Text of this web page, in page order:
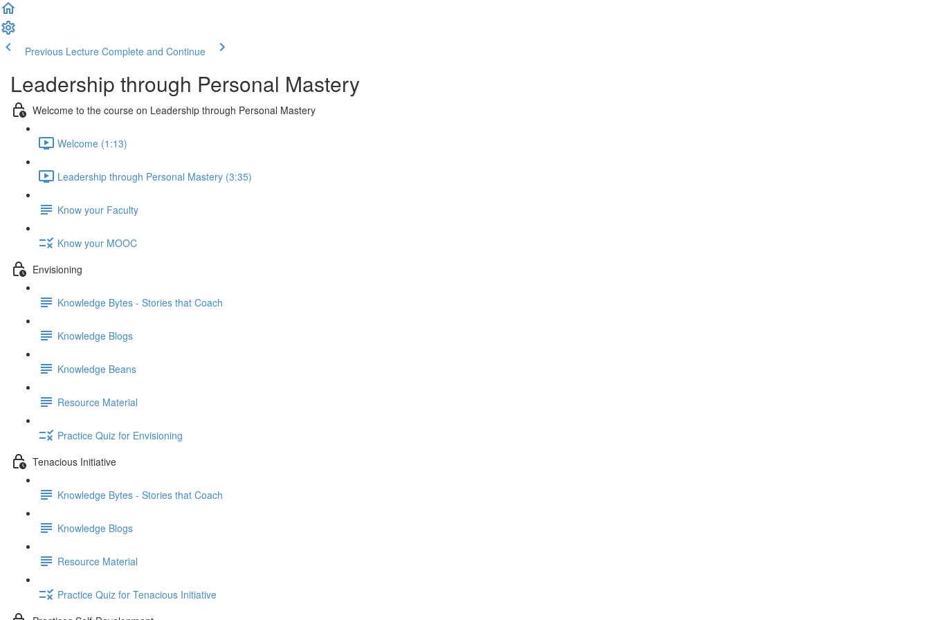
Previous Lecture Complete and Continue
Leadership through Personal Mastery
Welcome to the course on Leadership through Personal Mastery
Welcome (1:13)
Leadership through Personal Mastery (3:35)
Know your Faculty
Know your MOOC
Envisioning
Knowledge Bytes - Stories that Coach
Knowledge Blogs
Knowledge Beans
Resource Material
Practice Quiz for Envisioning
Tenacious Initiative
Knowledge Bytes - Stories that Coach
Knowledge Blogs
Resource Material
Practice Quiz for Tenacious Initiative